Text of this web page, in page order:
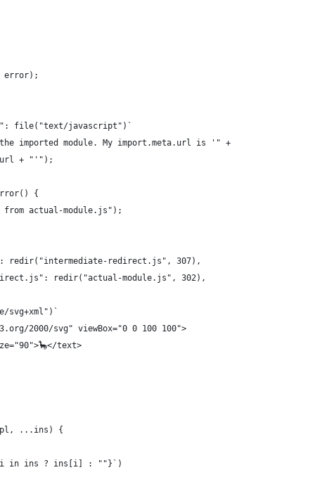
error);
file("text/javascript")`
imported module. My import.meta.url is '" +
+ "'");
{
actual-module.js");
redir("intermediate-redirect.js", 307),
redir("actual-module.js", 302),
svg+xml")`
2000/svg" viewBox="0 0 100 100">
text>
...ins) {
in ins ? ins[i] : ""}`)